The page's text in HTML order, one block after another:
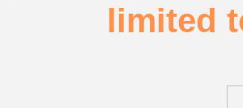
limited